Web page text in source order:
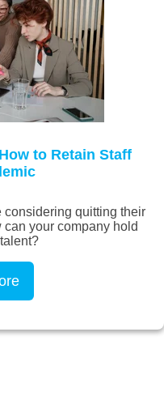
to Retain Staff
considering quitting their
your company hold